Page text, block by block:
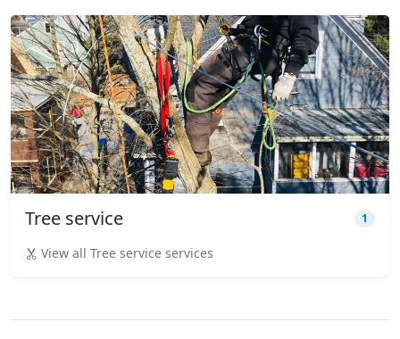
Tree service 1
View all Tree service services